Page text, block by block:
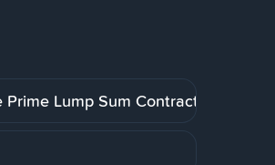
Prime Lump Sum Contract